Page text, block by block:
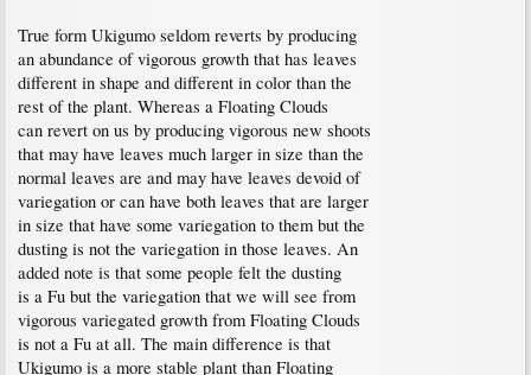
True form Ukigumo seldom reverts by producing
an abundance of vigorous growth that has leaves
different in shape and different in color than the
rest of the plant. Whereas a Floating Clouds
can revert on us by producing vigorous new shoots
that may have leaves much larger in size than the
normal leaves are and may have leaves devoid of
variegation or can have both leaves that are larger
in size that have some variegation to them but the
dusting is not the variegation in those leaves. An
added note is that some people felt the dusting
is a Fu but the variegation that we will see from
vigorous variegated growth from Floating Clouds
is not a Fu at all. The main difference is that
Ukigumo is a more stable plant than Floating